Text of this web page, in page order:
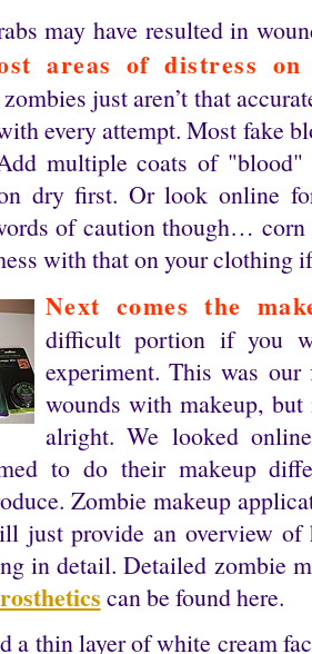
may have resulted in
areas of distress
just aren’t that
every attempt. Most fake
multiple coats of
dry first. Or look online
of caution though…
with that on your clothing
Next comes the
difficult portion if you
experiment. This was
wounds with makeup,
alright. We looked
to do their makeup
Zombie makeup
just provide an overview of
in detail. Detailed zombie
can be found here.
a thin layer of white cream